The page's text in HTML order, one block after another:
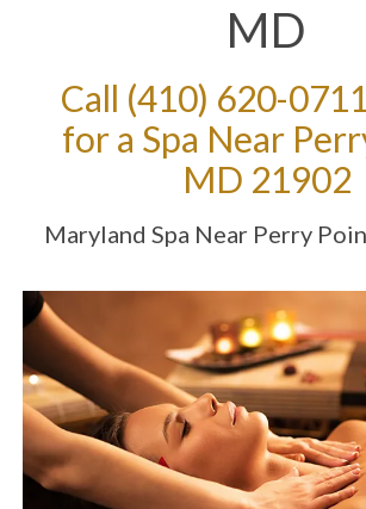
MD
Call (410) 620-
for a Spa Near
MD 21902
Maryland Spa Near Perry